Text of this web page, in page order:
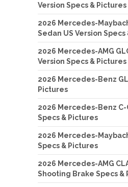
Version Specs & Pictures
2026 Mercedes-
Sedan US Version Specs
2026 Mercedes-AMG
Version Specs & Pictures
2026 Mercedes-Benz
Pictures
2026 Mercedes-Benz C-
Specs & Pictures
2026 Mercedes-
Specs & Pictures
2026 Mercedes-AMG
Shooting Brake Specs &